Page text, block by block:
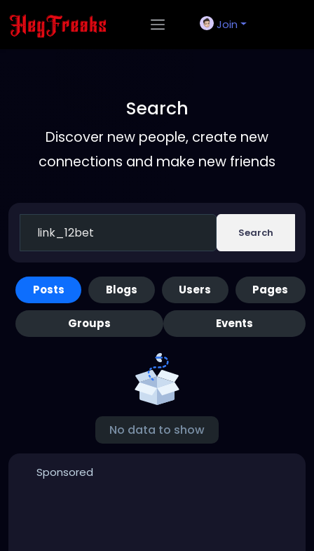
Join
Search
Discover new people, create new
connections and make new friends
Search
Posts Blogs Users Pages
Groups Events
No data to show
Sponsored